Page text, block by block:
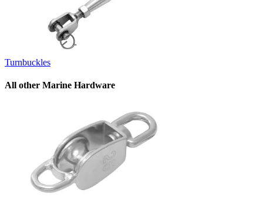
Turnbuckles
All other Marine Hardware